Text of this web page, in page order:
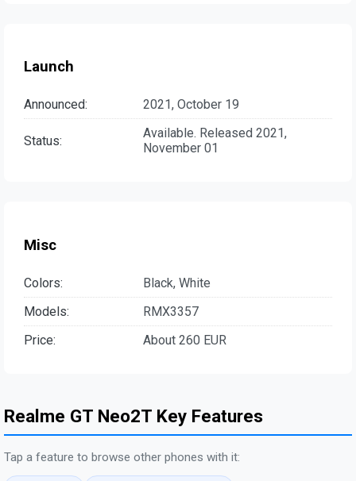
Launch
Announced: 2021, October 19
Status:
Available. Released 2021,
November 01
Misc
Colors:
Black, White
Models:
RMX3357
Price:
About 260 EUR
Realme GT Neo2T Key Features
Tap a feature to browse other phones with it: